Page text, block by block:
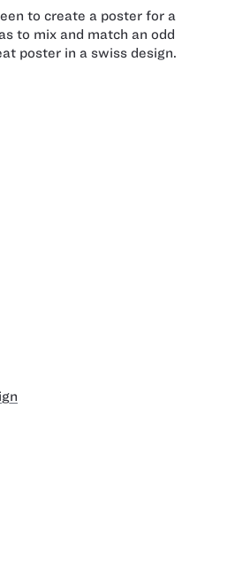
to create a poster for a
to mix and match an odd
poster in a swiss design.